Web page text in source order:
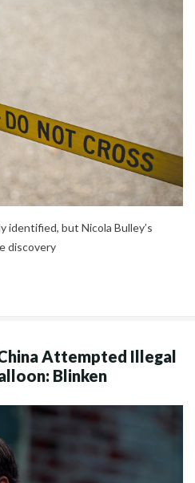
identified, but Nicola Bulley’s
discovery
Attempted Illegal
Blinken